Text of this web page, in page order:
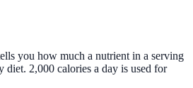
you how much a nutrient in a serving
diet. 2,000 calories a day is used for